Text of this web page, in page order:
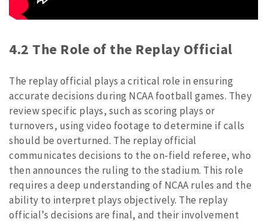
4.2 The Role of the Replay Official
The replay official plays a critical role in ensuring
accurate decisions during NCAA football games. They
review specific plays, such as scoring plays or
turnovers, using video footage to determine if calls
should be overturned. The replay official
communicates decisions to the on-field referee, who
then announces the ruling to the stadium. This role
requires a deep understanding of NCAA rules and the
ability to interpret plays objectively. The replay
official’s decisions are final, and their involvement